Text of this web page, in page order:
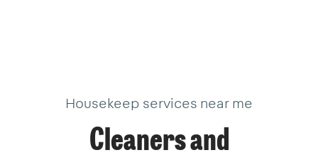
Housekeep services near me
Cleaners and